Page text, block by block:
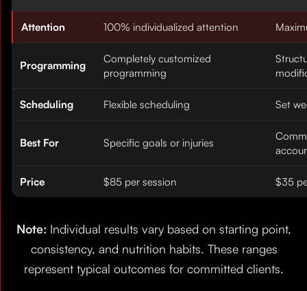
Attention 100% individualized attention
Programming
Completely customized
programming
Scheduling Flexible scheduling Set
Best For Specific goals or injuries
Price $85 per session $35
Note: Individual results vary based on starting point,
consistency, and nutrition habits. These ranges
represent typical outcomes for committed clients.